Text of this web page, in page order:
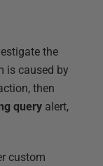
the
is caused by
then
query alert,
custom